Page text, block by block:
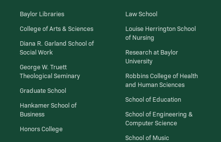
Baylor Libraries
College of Arts & Sciences
Diana R. Garland School of
Social Work
George W. Truett
Theological Seminary
Graduate School
Hankamer School of
Business
Honors College
Law School
Louise Herrington School
of Nursing
Research at Baylor
University
Robbins College of Health
and Human Sciences
School of Education
School of Engineering &
Computer Science
School of Music